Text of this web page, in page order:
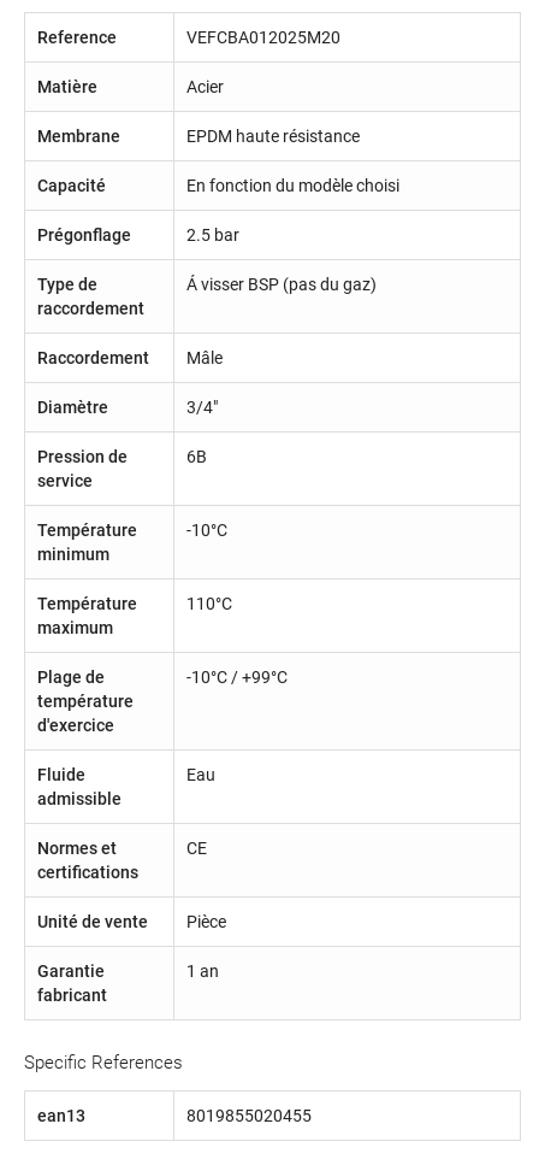
Reference VEFCBA012025M20
Matière Acier
Membrane EPDM haute résistance
Capacité En fonction du modèle choisi
Prégonflage 2.5 bar
Type de
raccordement
Á visser BSP (pas du gaz)
Raccordement Mâle
Diamètre 3/4"
Pression de
service
6B
Température
minimum
-10°C
Température
maximum
110°C
Plage de
température
d'exercice
-10°C / +99°C
Fluide
admissible
Eau
Normes et
certifications
CE
Unité de vente Pièce
Garantie
fabricant
1 an
Specific References
ean13 8019855020455